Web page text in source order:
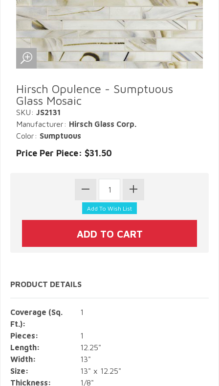
Hirsch Opulence - Sumptuous
Glass Mosaic
SKU: JS2131
Manufacturer: Hirsch Glass Corp.
Color: Sumptuous
Price Per Piece: $31.50
PRODUCT DETAILS
Coverage (Sq.
Ft.):
1
Pieces:
1
Length:
12.25"
Width:
13"
Size:
13" x 12.25"
Thickness:
1/8"